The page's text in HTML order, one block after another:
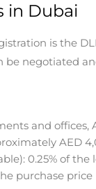
in Dubai
is the
be negotiated
and
AED
0.25% of the
purchase price